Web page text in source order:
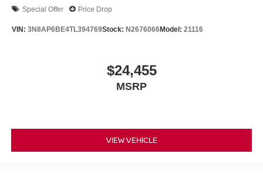
Special Offer Price Drop
VIN: 3N8AP6BE4TL394769Stock: N2676066Model: 21116
$24,455
MSRP
VIEW VEHICLE